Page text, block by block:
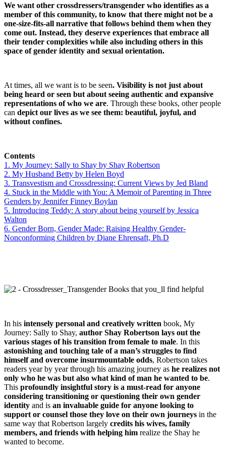
We want other crossdressers/transgender who identifies as a
member of this community, to know that there might not be a
one-size-fits-all narrative that follows behind them when they
come out. Instead, they deserve experiences that embrace all
their tender complexities while also including others in this
space of gender identity and sexual orientation.
At times, all we want is to be seen. Visibility is not just about
being heard or seen but about seeing authentic and expansive
representations of who we are. Through these books, other people
can depict our lives as we see them: beautiful, joyful, and
without confines.
Contents
1. My Journey: Sally to Shay by Shay Robertson
2. My Husband Betty by Helen Boyd
3. Transvestism and Crossdressing: Current Views by Jed Bland
4. Stuck in the Middle with You: A Memoir of Parenting in Three
Genders by Jennifer Finney Boylan
5. Introducing Teddy: A story about being yourself by Jessica
Walton
6. Gender Born, Gender Made: Raising Healthy Gender-
Nonconforming Children by Diane Ehrensaft, Ph.D
In his intensely personal and creatively written book, My
Journey: Sally to Shay, author Shay Robertson lays out the
various stages of his transition from female to male. In this
astonishing and touching tale of a man’s struggles to find
himself and overcome insurmountable odds, Robertson takes
readers year by year through his amazing journey as he realizes not
only who he was but also what kind of man he wanted to be.
This profoundly insightful story is a must-read for anyone
considering transitioning or questioning their own gender
identity and is an invaluable guide for anyone looking to
support or counsel those they love on their own journeys in the
same way that Robertson largely credits his wives, family
members, and friends with helping him realize the Shay he
wanted to become.